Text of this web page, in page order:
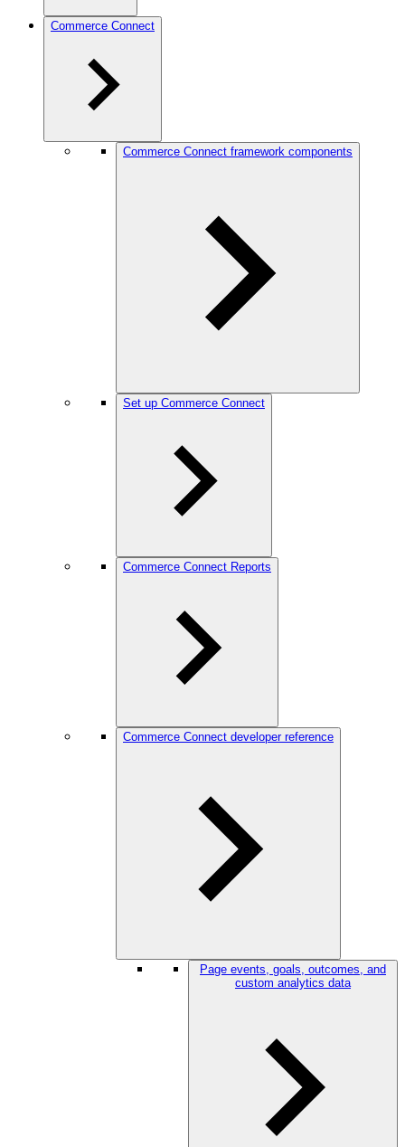
Commerce Connect
Commerce Connect framework components
Set up Commerce Connect
Commerce Connect Reports
Commerce Connect developer reference
Page events, goals, outcomes, and
custom analytics data